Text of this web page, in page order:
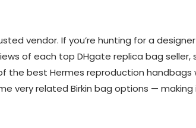
vendor. If you’re hunting for a
of each top DHgate replica bag
best Hermes reproduction handbags
very related Birkin bag options —